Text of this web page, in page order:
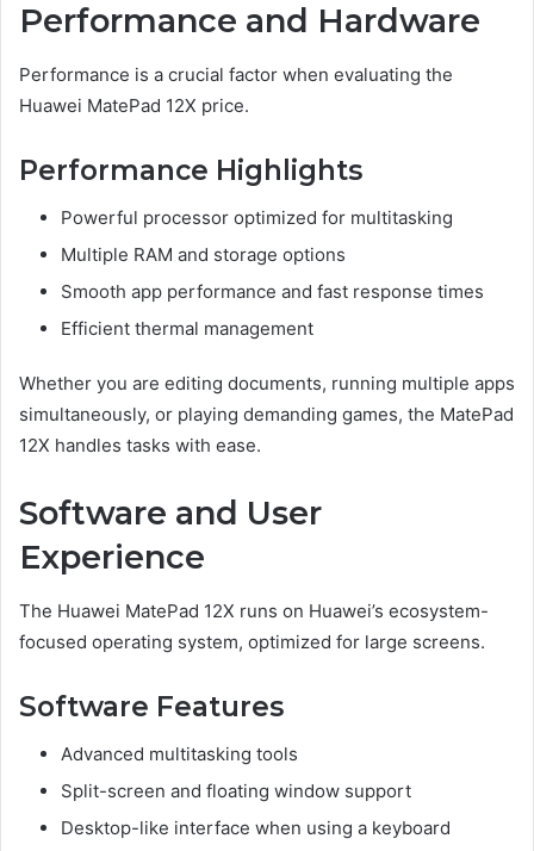
Performance and Hardware
Performance is a crucial factor when evaluating the
Huawei MatePad 12X price.
Performance Highlights
Powerful processor optimized for multitasking
Multiple RAM and storage options
Smooth app performance and fast response times
Efficient thermal management
Whether you are editing documents, running multiple apps
simultaneously, or playing demanding games, the MatePad
12X handles tasks with ease.
Software and User
Experience
The Huawei MatePad 12X runs on Huawei’s ecosystem-
focused operating system, optimized for large screens.
Software Features
Advanced multitasking tools
Split-screen and floating window support
Desktop-like interface when using a keyboard